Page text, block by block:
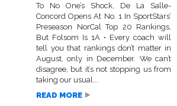
To No One’s Shock, De La Salle-
Concord Opens At No. 1 In SportStars’
Preseason NorCal Top 20 Rankings,
But Folsom Is 1A • Every coach will
tell you that rankings don’t matter in
August, only in December. We can’t
disagree, but it’s not stopping us from
taking our usual...
READ MORE